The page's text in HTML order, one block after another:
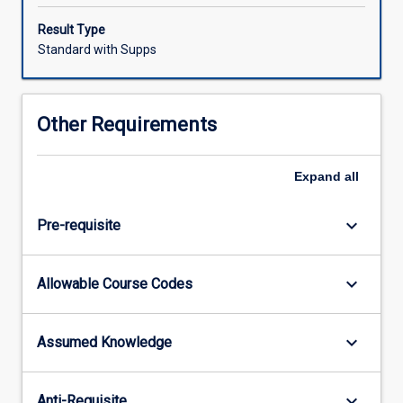
humanities
pedagogy.
As
positioned
the
and
of
Result Type
Standard with Supps
Other Requirements
Expand all
Pre-requisite keyboard_arrow_down
Allowable Course Codes keyboard_arrow_down
Assumed Knowledge keyboard_arrow_down